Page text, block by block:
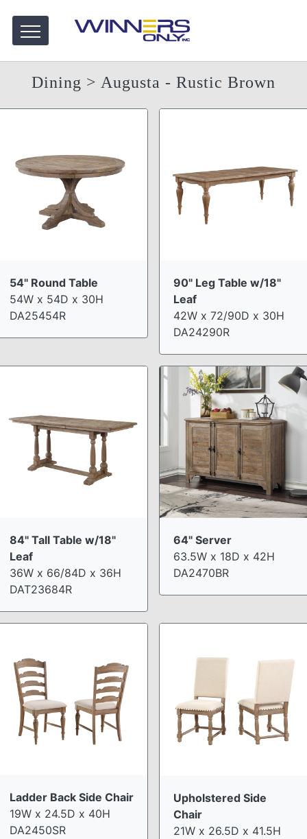
Dining > Augusta - Rustic Brown
54" Round Table
54W x 54D x 30H
DA25454R
90" Leg Table w/18"
Leaf
42W x 72/90D x 30H
DA24290R
84" Tall Table w/18"
Leaf
36W x 66/84D x 36H
DAT23684R
64" Server
63.5W x 18D x 42H
DA2470BR
Ladder Back Side Chair
19W x 24.5D x 40H
DA2450SR
Upholstered Side
Chair
21W x 26.5D x 41.5H